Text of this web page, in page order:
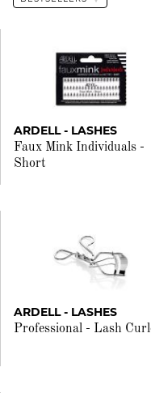
ARDELL - LASHES
Faux Mink Individuals -
Short
ARDELL - LASHES
Professional - Lash